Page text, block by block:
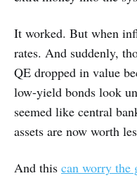
It worked. But when
rates. And suddenly,
QE dropped in value
low-yield bonds look
seemed like central
assets are now worth
And this can worry the